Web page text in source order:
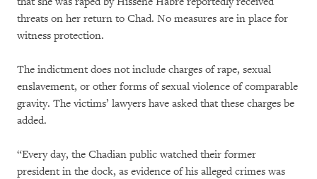
threats on her return to Chad. No measures are in place for
witness protection.
The indictment does not include charges of rape, sexual
enslavement, or other forms of sexual violence of comparable
gravity. The victims’ lawyers have asked that these charges be
added.
“Every day, the Chadian public watched their former
president in the dock, as evidence of his alleged crimes was